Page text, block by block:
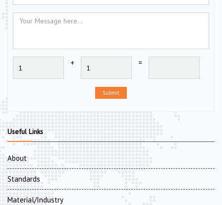
+ =
Submit
Useful Links
About
Standards
Material/Industry